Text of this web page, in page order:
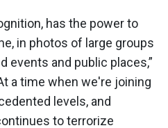
has the power to
in photos of large groups
events and public places,”
a time when we're joining
levels, and
to terrorize